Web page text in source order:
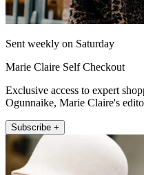
Sent weekly on Saturday
Marie Claire Self Checkout
Exclusive access to expert
Ogunnaike, Marie Claire's
Subscribe +